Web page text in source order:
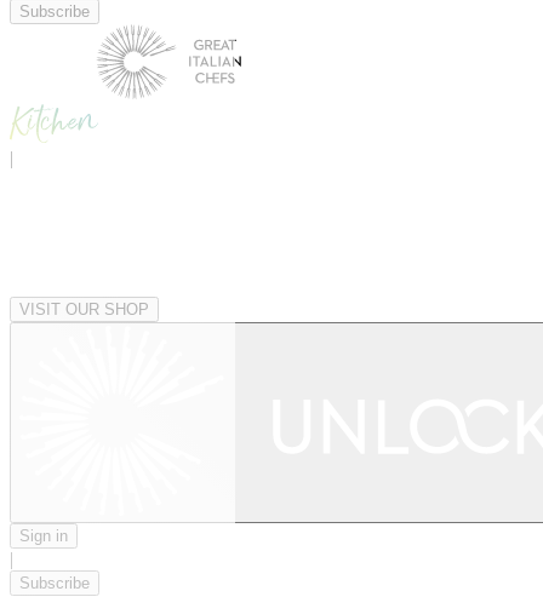
Subscribe
|
VISIT OUR SHOP
Sign in
|
Subscribe